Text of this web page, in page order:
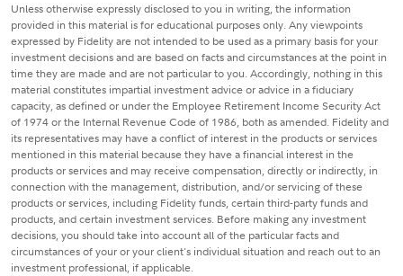
Unless otherwise expressly disclosed to you in writing, the information
provided in this material is for educational purposes only. Any viewpoints
expressed by Fidelity are not intended to be used as a primary basis for your
investment decisions and are based on facts and circumstances at the point in
time they are made and are not particular to you. Accordingly, nothing in this
material constitutes impartial investment advice or advice in a fiduciary
capacity, as defined or under the Employee Retirement Income Security Act
of 1974 or the Internal Revenue Code of 1986, both as amended. Fidelity and
its representatives may have a conflict of interest in the products or services
mentioned in this material because they have a financial interest in the
products or services and may receive compensation, directly or indirectly, in
connection with the management, distribution, and/or servicing of these
products or services, including Fidelity funds, certain third-party funds and
products, and certain investment services. Before making any investment
decisions, you should take into account all of the particular facts and
circumstances of your or your client's individual situation and reach out to an
investment professional, if applicable.